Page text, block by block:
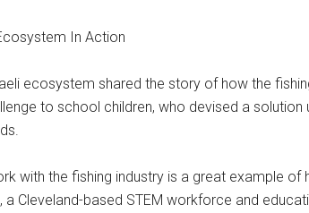
In Action
ecosystem shared the story of how the
to school children, who devised a
with the fishing industry is a great example
a Cleveland-based STEM workforce and